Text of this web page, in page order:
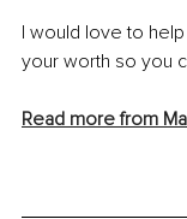
I would love to
your worth so you
Read more from